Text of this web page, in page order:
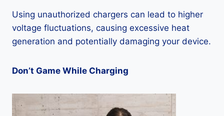
Using unauthorized chargers can lead to higher
voltage fluctuations, causing excessive heat
generation and potentially damaging your device.
Don’t Game While Charging